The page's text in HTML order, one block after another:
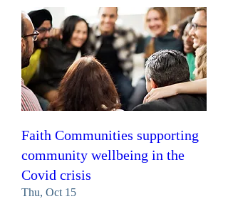
Faith Communities supporting
community wellbeing in the
Covid crisis
Thu, Oct 15